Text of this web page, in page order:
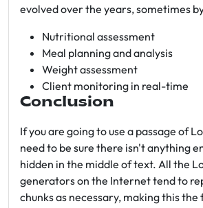
evolved over the years, sometimes
Nutritional assessment
Meal planning and analysis
Weight assessment
Client monitoring in real-time
Conclusion
If you are going to use a passage of
need to be sure there isn't anything
hidden in the middle of text. All the
generators on the Internet tend to
chunks as necessary, making this